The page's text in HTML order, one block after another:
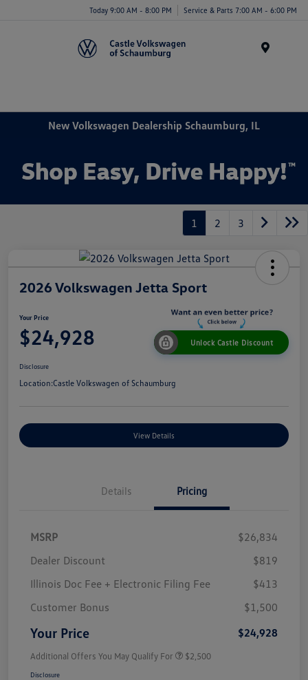
Today 9:00 AM - 8:00 PM Service & Parts 7:00 AM - 6:00 PM
New Volkswagen Dealership Schaumburg, IL
1 2 3
2026 Volkswagen Jetta Sport
Your Price
$24,928 Unlock Castle Discount
Disclosure
Location:Castle Volkswagen of Schaumburg
View Details
Details Pricing
MSRP
$26,834
Dealer Discount
$819
Illinois Doc Fee + Electronic Filing Fee
$413
Customer Bonus
$1,500
Your Price $24,928
Additional Offers You May Qualify For $2,500
Disclosure